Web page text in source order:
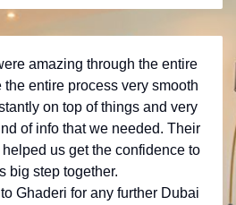
amazing through the entire
entire process very smooth
on top of things and very
of info that we needed. Their
us get the confidence to
big step together.
Ghaderi for any further Dubai